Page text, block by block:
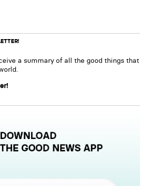
a summary of all the good things that